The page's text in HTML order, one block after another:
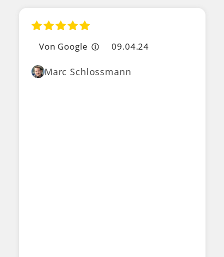
Von Google 09.04.24
Marc Schlossmann